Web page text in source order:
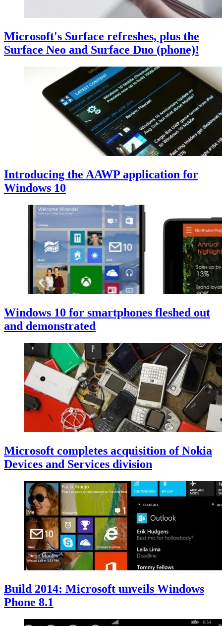
Microsoft's Surface refreshes, plus the
Surface Neo and Surface Duo (phone)!
Introducing the AAWP application for
Windows 10
Windows 10 for smartphones fleshed out
and demonstrated
Microsoft completes acquisition of Nokia
Devices and Services division
Build 2014: Microsoft unveils Windows
Phone 8.1